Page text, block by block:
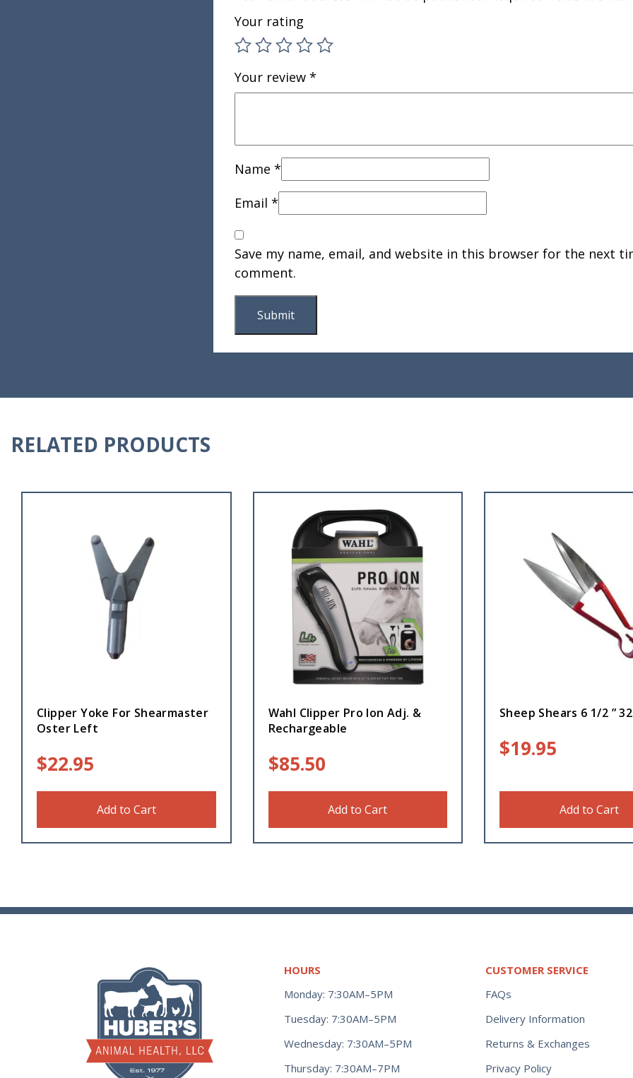
Your rating
Your review *
Name *
Email *
Save my name, email, and website in this browser for the next
comment.
RELATED PRODUCTS
Clipper Yoke For Shearmaster
Oster Left
$22.95
Add to Cart
Wahl Clipper Pro Ion Adj. &
Rechargeable
$85.50
Add to Cart
Sheep Shears 6 1/2 ”
$19.95
Add to Cart
HOURS
Monday: 7:30AM–5PM
Tuesday: 7:30AM–5PM
Wednesday: 7:30AM–5PM
Thursday: 7:30AM–7PM
CUSTOMER SERVICE
FAQs
Delivery Information
Returns & Exchanges
Privacy Policy